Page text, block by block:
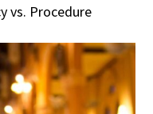
vs. Procedure